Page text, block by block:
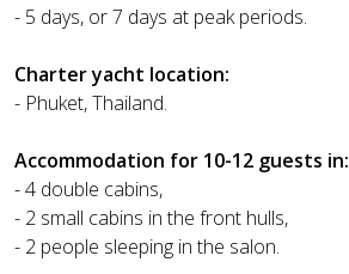
- 5 days, or 7 days at peak periods.
Charter yacht location:
- Phuket, Thailand.
Accommodation for 10-12 guests in:
- 4 double cabins,
- 2 small cabins in the front hulls,
- 2 people sleeping in the salon.